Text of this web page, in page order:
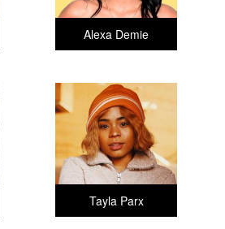
Alexa Demie
Tayla Parx